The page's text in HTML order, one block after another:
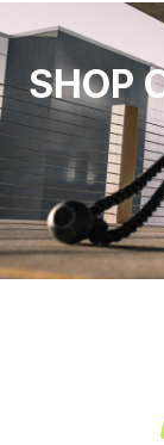
SHOP